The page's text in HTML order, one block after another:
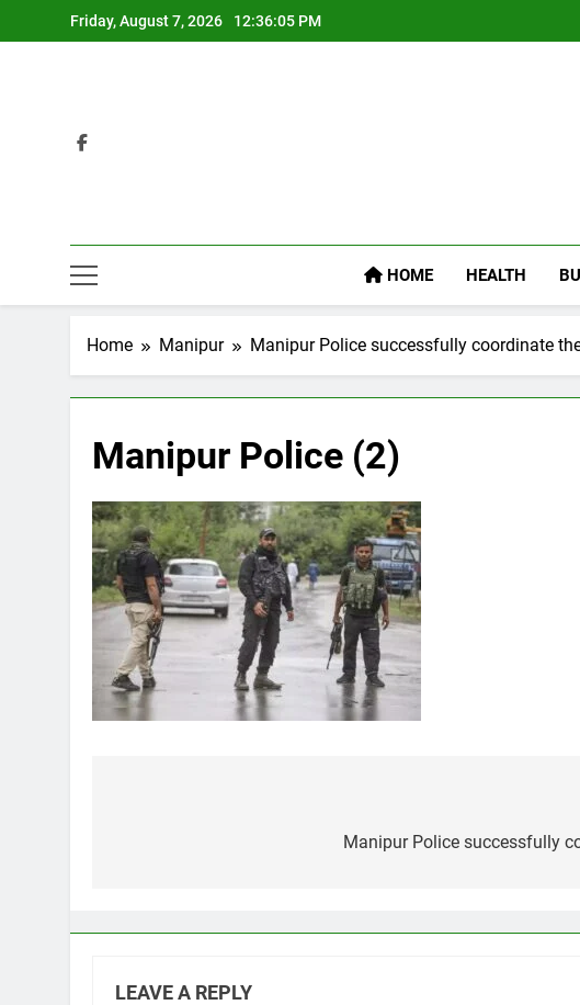
to
Friday, August 7, 2026 12:36:06 PM
HOME HEALTH
Home Manipur Manipur Police successfully coordinate
Manipur Police (2)
Manipur Police successfully
LEAVE A REPLY